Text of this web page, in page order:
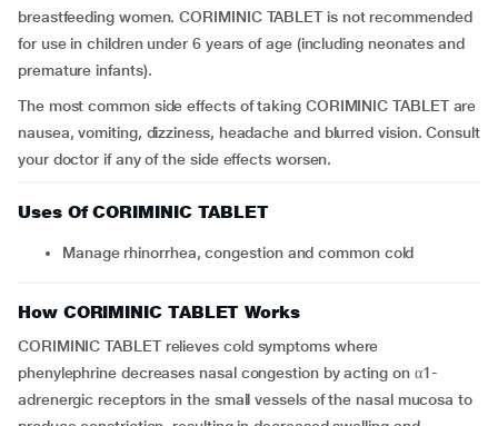
breastfeeding women. CORIMINIC TABLET is not recommended
for use in children under 6 years of age (including neonates and
premature infants).
The most common side effects of taking CORIMINIC TABLET are
nausea, vomiting, dizziness, headache and blurred vision. Consult
your doctor if any of the side effects worsen.
Uses Of CORIMINIC TABLET
Manage rhinorrhea, congestion and common cold
How CORIMINIC TABLET Works
CORIMINIC TABLET relieves cold symptoms where
phenylephrine decreases nasal congestion by acting on α1-
adrenergic receptors in the small vessels of the nasal mucosa to